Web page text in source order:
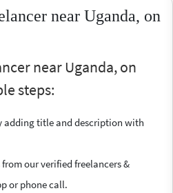
near Uganda, on
near Uganda, on
steps:
adding title and description with
our verified freelancers &
or phone call.